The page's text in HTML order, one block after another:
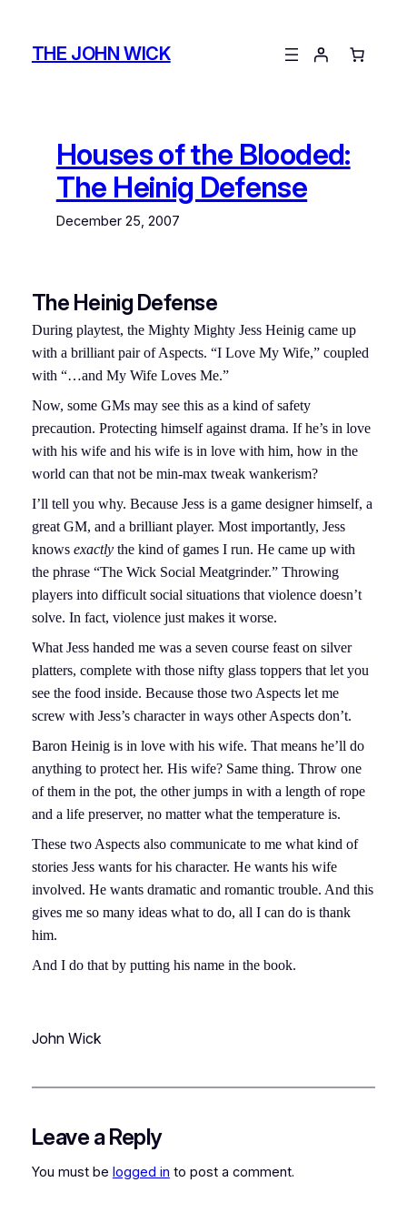
contentTHE JOHN WICK
Houses of the Blooded:
The Heinig Defense
December 25, 2007
The Heinig Defense
During playtest, the Mighty Mighty Jess Heinig came up
with a brilliant pair of Aspects. “I Love My Wife,” coupled
with “…and My Wife Loves Me.”
Now, some GMs may see this as a kind of safety
precaution. Protecting himself against drama. If he’s in love
with his wife and his wife is in love with him, how in the
world can that not be min-max tweak wankerism?
I’ll tell you why. Because Jess is a game designer himself, a
great GM, and a brilliant player. Most importantly, Jess
knows exactlythe kind of games I run. He came up with
the phrase “The Wick Social Meatgrinder.” Throwing
players into difficult social situations that violence doesn’t
solve. In fact, violence just makes it worse.
What Jess handed me was a seven course feast on silver
platters, complete with those nifty glass toppers that let you
see the food inside. Because those two Aspects let me
screw with Jess’s character in ways other Aspects don’t.
Baron Heinig is in love with his wife. That means he’ll do
anything to protect her. His wife? Same thing. Throw one
of them in the pot, the other jumps in with a length of rope
and a life preserver, no matter what the temperature is.
These two Aspects also communicate to me what kind of
stories Jess wants for his character. He wants his wife
involved. He wants dramatic and romantic trouble. And this
gives me so many ideas what to do, all I can do is thank
him.
And I do that by putting his name in the book.
John Wick
Leave a Reply
You must be logged in to post a comment.